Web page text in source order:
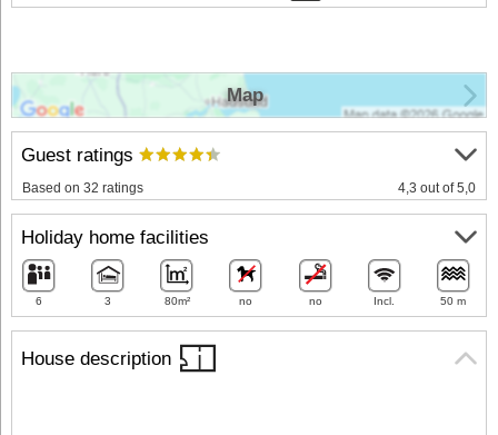
House description
Guest ratings
Based on 32 ratings 4,3 out of 5,0
Holiday home facilities
6 3 80m² no no Incl. 50 m
Map